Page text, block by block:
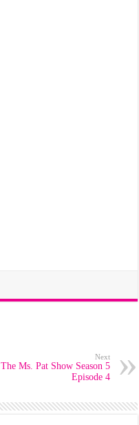
Next
The Ms. Pat Show Season 5
Episode 4